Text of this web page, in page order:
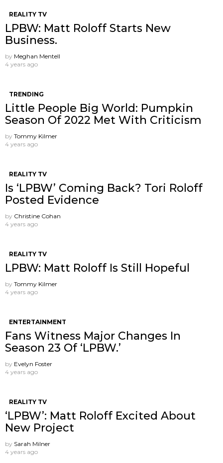
REALITY TV
LPBW: Matt Roloff Starts New
Business.
by Meghan Mentell
4 years ago
TRENDING
Little People Big World: Pumpkin
Season Of 2022 Met With Criticism
by Tommy Kilmer
4 years ago
REALITY TV
Is ‘LPBW’ Coming Back? Tori Roloff
Posted Evidence
by Christine Cohan
4 years ago
REALITY TV
LPBW: Matt Roloff Is Still Hopeful
by Tommy Kilmer
4 years ago
ENTERTAINMENT
Fans Witness Major Changes In
Season 23 Of ‘LPBW.’
by Evelyn Foster
4 years ago
REALITY TV
‘LPBW’: Matt Roloff Excited About
New Project
by Sarah Milner
4 years ago